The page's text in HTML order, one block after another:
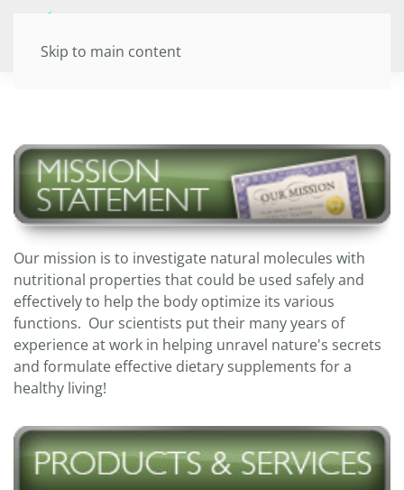
Skip to main content
Our mission is to investigate natural molecules with
nutritional properties that could be used safely and
effectively to help the body optimize its various
functions. Our scientists put their many years of
experience at work in helping unravel nature's secrets
and formulate effective dietary supplements for a
healthy living!